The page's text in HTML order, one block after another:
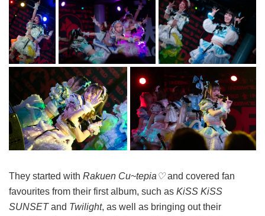
They started with Rakuen Cu~tepia♡and covered fan
favourites from their first album, such as KiSS KiSS
SUNSETand Twilight, as well as bringing out their